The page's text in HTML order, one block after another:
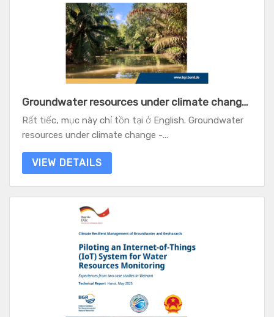
Groundwater resources under climate change - State of knowledge in the Mekong Delta
Rất tiếc, mục này chỉ tồn tại ở English. Groundwater
resources under climate change -...
VIEW DETAILS